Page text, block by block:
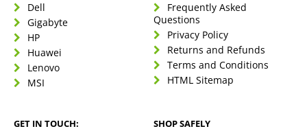
Dell
Gigabyte
HP
Huawei
Lenovo
MSI
Frequently Asked
Questions
Privacy Policy
Returns and Refunds
Terms and Conditions
HTML Sitemap
GET IN TOUCH: SHOP SAFELY